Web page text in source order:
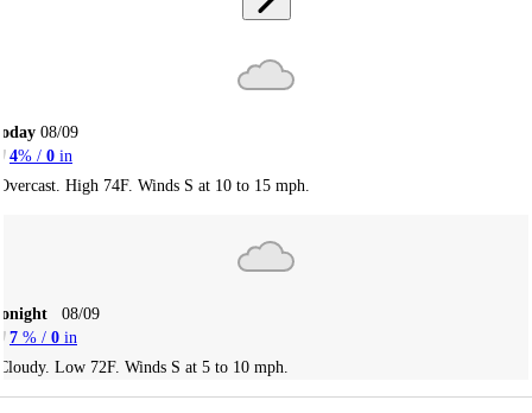
08/09
4% / 0 in
High 74F. Winds S at 10 to 15 mph.
08/09
7 % / 0 in
Low 72F. Winds S at 5 to 10 mph.